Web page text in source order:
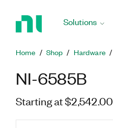
Solutions
Home Shop Hardware
NI-6585B
Starting at $2,542.00